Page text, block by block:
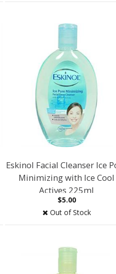
Eskinol Facial Cleanser Ice
Minimizing with Ice Cool
Actives 225ml
$5.00
Out of Stock